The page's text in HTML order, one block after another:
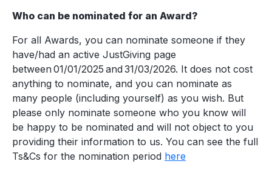
Who can be nominated for an Award?
For all Awards, you can nominate someone if they
have/had an active JustGiving page
between 01/01/2025 and 31/03/2026. It does not cost
anything to nominate, and you can nominate as
many people (including yourself) as you wish. But
please only nominate someone who you know will
be happy to be nominated and will not object to you
providing their information to us. You can see the full
Ts&Cs for the nomination period here